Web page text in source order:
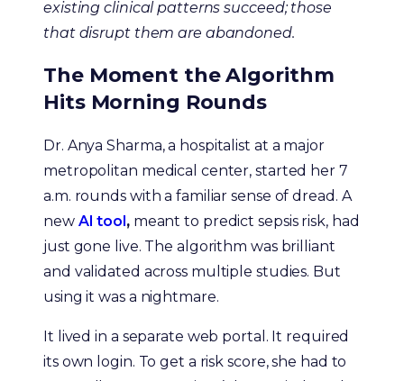
existing clinical patterns succeed; those
that disrupt them are abandoned.
The Moment the Algorithm
Hits Morning Rounds
Dr. Anya Sharma, a hospitalist at a major
metropolitan medical center, started her 7
a.m. rounds with a familiar sense of dread. A
new AI tool,meant to predict sepsis risk, had
just gone live. The algorithm was brilliant
and validated across multiple studies. But
using it was a nightmare.
It lived in a separate web portal. It required
its own login. To get a risk score, she had to